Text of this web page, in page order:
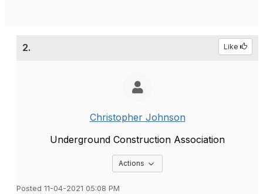
2. Like
Christopher Johnson
Underground Construction Association
Actions
Posted 11-04-2021 05:08 PM